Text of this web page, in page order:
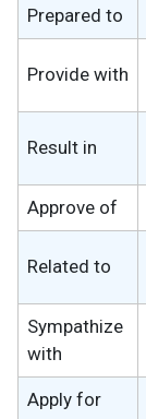
Prepared to
Provide with
Result in
Approve of
Related to
Sympathize
with
Apply for